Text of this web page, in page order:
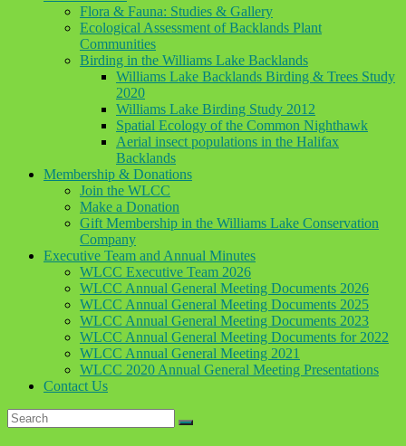
Flora & Fauna: Studies & Gallery
Ecological Assessment of Backlands Plant
Communities
Birding in the Williams Lake Backlands
Williams Lake Backlands Birding & Trees Study
2020
Williams Lake Birding Study 2012
Spatial Ecology of the Common Nighthawk
Aerial insect populations in the Halifax
Backlands
Membership & Donations
Join the WLCC
Make a Donation
Gift Membership in the Williams Lake Conservation
Company
Executive Team and Annual Minutes
WLCC Executive Team 2026
WLCC Annual General Meeting Documents 2026
WLCC Annual General Meeting Documents 2025
WLCC Annual General Meeting Documents 2023
WLCC Annual General Meeting Documents for 2022
WLCC Annual General Meeting 2021
WLCC 2020 Annual General Meeting Presentations
Contact Us